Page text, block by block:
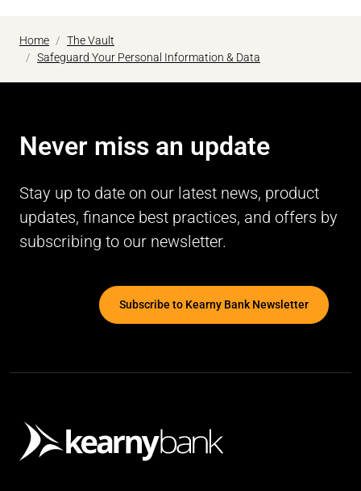
Home
The Vault
Safeguard Your Personal Information & Data
Never miss an update
Stay up to date on our latest news, product
updates, finance best practices, and offers by
subscribing to our newsletter.
Subscribe to Kearny Bank Newsletter